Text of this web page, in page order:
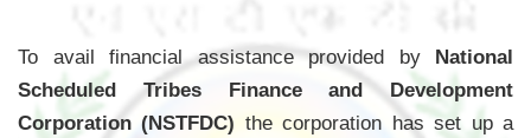
To avail financial assistance provided by National
Scheduled Tribes Finance and Development
Corporation (NSTFDC) the corporation has set up a